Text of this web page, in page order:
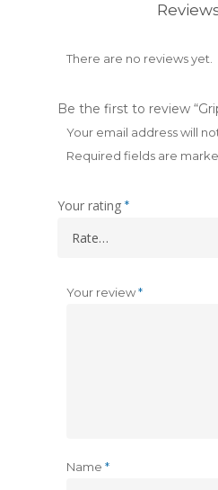
There are no reviews yet.
Be the first to review
Your email address will
Required fields are
Your rating *
Your review*
Name *